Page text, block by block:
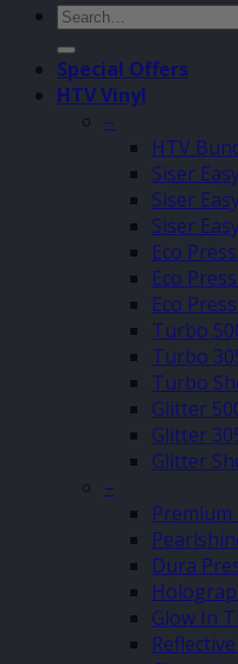
Search
for:
Special Offers
HTV Vinyl
–
HTV
Siser
Siser
Siser
Eco
Eco
Eco
Turbo
Turbo
Turbo
Glitter
Glitter
Glitter
–
Premium
Dura
Glow In